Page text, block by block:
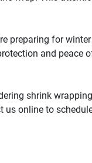
preparing for
and peace
shrink
us online to